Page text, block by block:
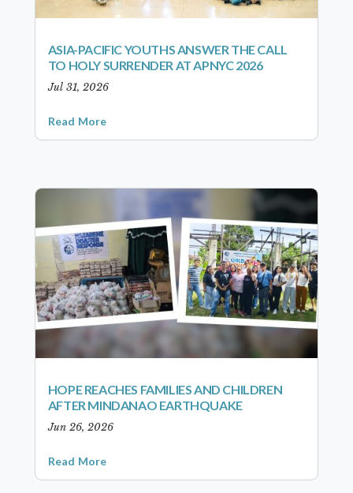
ASIA-PACIFIC YOUTHS ANSWER THE CALL
TO HOLY SURRENDER AT APNYC 2026
Jul 31, 2026
Read More
HOPE REACHES FAMILIES AND CHILDREN
AFTER MINDANAO EARTHQUAKE
Jun 26, 2026
Read More